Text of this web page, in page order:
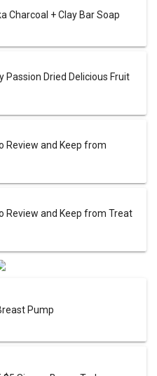
Charcoal + Clay Bar Soap
Passion Dried Delicious Fruit
Review and Keep from
Review and Keep from Treat
Pump